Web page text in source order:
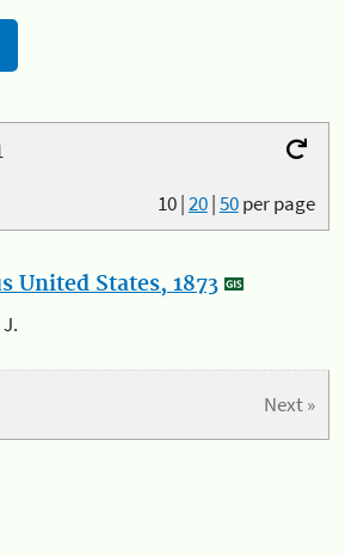
10|20|50per page
States, 1873
Next »